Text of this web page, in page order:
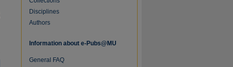
Disciplines
Authors
Information about e-Pubs@MU
General FAQ